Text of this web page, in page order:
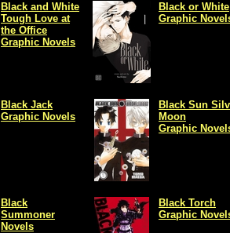
Black and White
Tough Love at
the Office
Graphic Novels
Black or White
Graphic
Black Jack
Graphic Novels
Black Sun
Moon
Graphic
Black
Summoner
Novels
Black Torch
Graphic